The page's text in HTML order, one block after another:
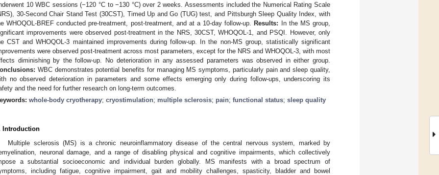
10 WBC sessions (−120 °C to −130 °C) over 2 weeks. Assessments included the Numerical Rating Scale
30-Second Chair Stand Test (30CST), Timed Up and Go (TUG) test, and Pittsburgh Sleep Quality Index, with
WHOQOL-BREF conducted pre-treatment, post-treatment, and at a 10-day follow-up.
Results: In the MS group,
improvements were observed post-treatment in the NRS, 30CST, WHOQOL-1, and PSQI. However, only
CST and WHOQOL-3 maintained improvements during follow-up. In the non-MS group, statistically significant
were observed post-treatment across most parameters, except for the NRS and WHOQOL-3, with most
diminishing by the follow-up. No deterioration in any assessed parameters was observed in either group.
WBC demonstrates potential benefits for managing MS symptoms, particularly pain and sleep quality,
no observed deterioration in parameters and some effects emerging only during follow-ups, underscoring its
and the need for further research on long-term outcomes.
whole-body cryotherapy; cryostimulation; multiple sclerosis; pain; functional status; sleep quality
Introduction
Multiple sclerosis (MS) is a chronic neuroinflammatory disease of the central nervous system, marked by
neuronal damage, and a range of disabling physical and cognitive impairments, which collectively
a substantial socioeconomic and individual burden globally. MS manifests with a broad spectrum of
including fatigue, cognitive impairment, gait and mobility challenges, spasticity, bladder and bowel